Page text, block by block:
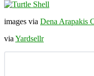
images via Dena Arapakis
via Yardsellr